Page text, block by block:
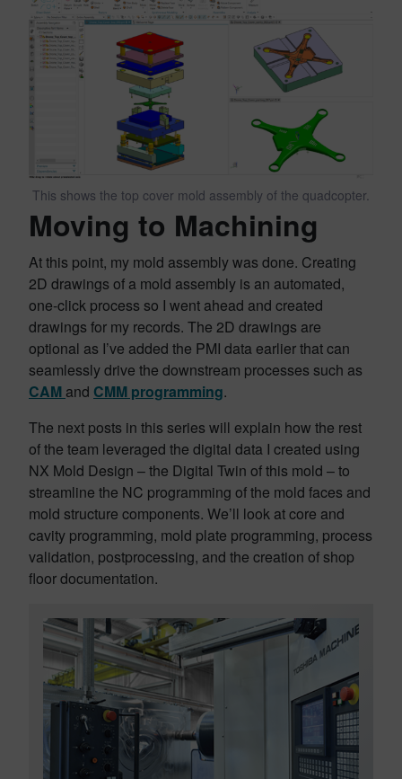
This shows the top cover mold assembly of the quadcopter.
Moving to Machining
At this point, my mold assembly was done. Creating
2D drawings of a mold assembly is an automated,
one-click process so I went ahead and created
drawings for my records. The 2D drawings are
optional as I’ve added the PMI data earlier that can
seamlessly drive the downstream processes such as
CAM and CMM programming.
The next posts in this series will explain how the rest
of the team leveraged the digital data I created using
NX Mold Design – the Digital Twin of this mold – to
streamline the NC programming of the mold faces and
mold structure components. We’ll look at core and
cavity programming, mold plate programming, process
validation, postprocessing, and the creation of shop
floor documentation.